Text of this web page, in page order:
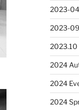
2023-
2023-
2023.10
2024
2024
2024